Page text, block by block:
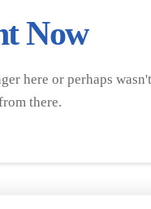
Now
here or perhaps
there.